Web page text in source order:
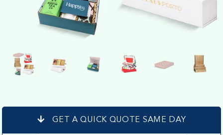
GET A QUICK QUOTE SAME DAY